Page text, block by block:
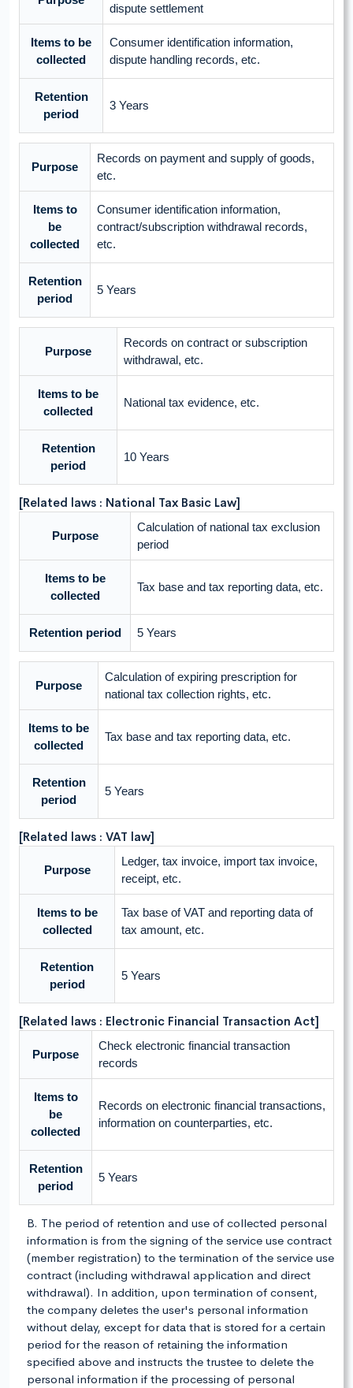
dispute settlement
Items to be
collected
Consumer identification information,
dispute handling records, etc.
Retention
period
3 Years
Purpose
Records on payment and supply of goods,
etc.
Items to
be
collected
Consumer identification information,
contract/subscription withdrawal records,
etc.
Retention
period
5 Years
Purpose
Records on contract or subscription
withdrawal, etc.
Items to be
collected
National tax evidence, etc.
Retention
period
10 Years
[Related laws : National Tax Basic Law]
Purpose
Calculation of national tax exclusion
period
Items to be
collected
Tax base and tax reporting data, etc.
Retention period 5 Years
Purpose
Calculation of expiring prescription for
national tax collection rights, etc.
Items to be
collected
Tax base and tax reporting data, etc.
Retention
period
5 Years
[Related laws : VAT law]
Purpose
Ledger, tax invoice, import tax invoice,
receipt, etc.
Items to be
collected
Tax base of VAT and reporting data of
tax amount, etc.
Retention
period
5 Years
[Related laws : Electronic Financial Transaction Act]
Purpose
Check electronic financial transaction
records
Items to
be
collected
Records on electronic financial transactions,
information on counterparties, etc.
Retention
period
5 Years
B. The period of retention and use of collected personal
information is from the signing of the service use contract
(member registration) to the termination of the service use
contract (including withdrawal application and direct
withdrawal). In addition, upon termination of consent,
the company deletes the user's personal information
without delay, except for data that is stored for a certain
period for the reason of retaining the information
specified above and instructs the trustee to delete the
personal information if the processing of personal